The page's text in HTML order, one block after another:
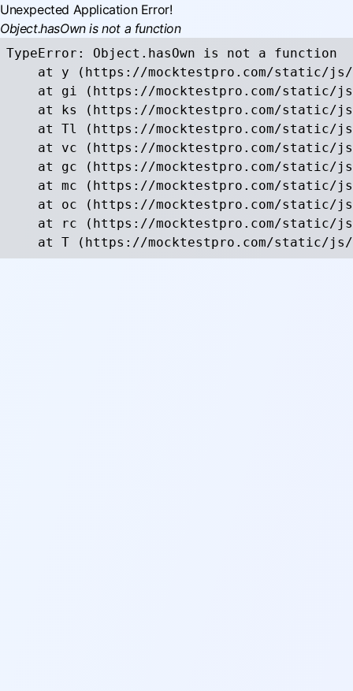
Unexpected Application Error!
Object.hasOwn is not a function
TypeError: Object.hasOwn is not a function
at y (https://mocktestpro.com/static/
at gi (https://mocktestpro.com/static/
at ks (https://mocktestpro.com/static/
at Tl (https://mocktestpro.com/static/
at vc (https://mocktestpro.com/static/
at gc (https://mocktestpro.com/static/
at mc (https://mocktestpro.com/static/
at oc (https://mocktestpro.com/static/
at rc (https://mocktestpro.com/static/
at T (https://mocktestpro.com/static/